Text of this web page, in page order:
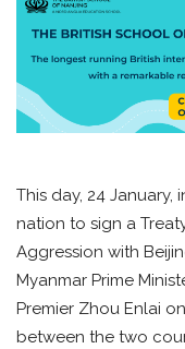
This day, 24 January,
nation to sign a
Aggression with
Myanmar Prime
Premier Zhou Enlai
between the two